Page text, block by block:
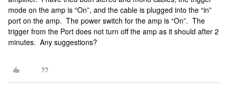
mode on the amp is “On”, and the cable is plugged into the “in”
port on the amp. The power switch for the amp is “On”. The
trigger from the Port does not turn off the amp as it should after 2
minutes. Any suggestions?